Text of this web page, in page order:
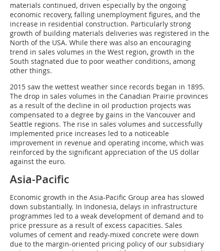
materials continued, driven especially by the ongoing
economic recovery, falling unemployment figures, and the
increase in residential construction. Particularly strong
growth of building materials deliveries was registered in the
North of the USA. While there was also an encouraging
trend in sales volumes in the West region, growth in the
South stagnated due to poor weather conditions, among
other things.
2015 saw the wettest weather since records began in 1895.
The drop in sales volumes in the Canadian Prairie provinces
as a result of the decline in oil production projects was
compensated to a degree by gains in the Vancouver and
Seattle regions. The rise in sales volumes and successfully
implemented price increases led to a noticeable
improvement in revenue and operating income, which was
reinforced by the significant appreciation of the US dollar
against the euro.
Asia-Pacific
Economic growth in the Asia-Pacific Group area has slowed
down substantially. In Indonesia, delays in infrastructure
programmes led to a weak development of demand and to
price pressure as a result of excess capacities. Sales
volumes of cement and ready-mixed concrete were down
due to the margin-oriented pricing policy of our subsidiary